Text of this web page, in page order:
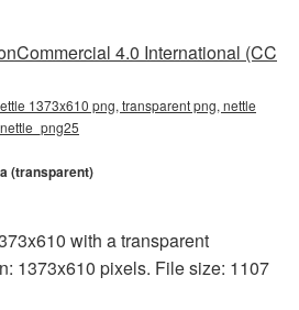
4.0 International (CC
1373x610 png, transparent png, nettle
(transparent)
with a transparent
1373x610 pixels. File size: 1107